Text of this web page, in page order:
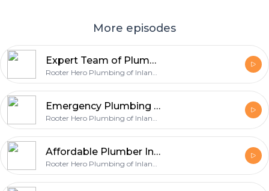
More episodes
Expert Team of Plumbers Glendora - Rooter Hero Plumbing & Air of Inland Empire
Rooter Hero Plumbing of Inland Empire
Emergency Plumbing Services in Arcadia
Rooter Hero Plumbing of Inland Empire
Affordable Plumber In San Bernardino - Rooter Hero Plumbing & Air of Inland Empire
Rooter Hero Plumbing of Inland Empire